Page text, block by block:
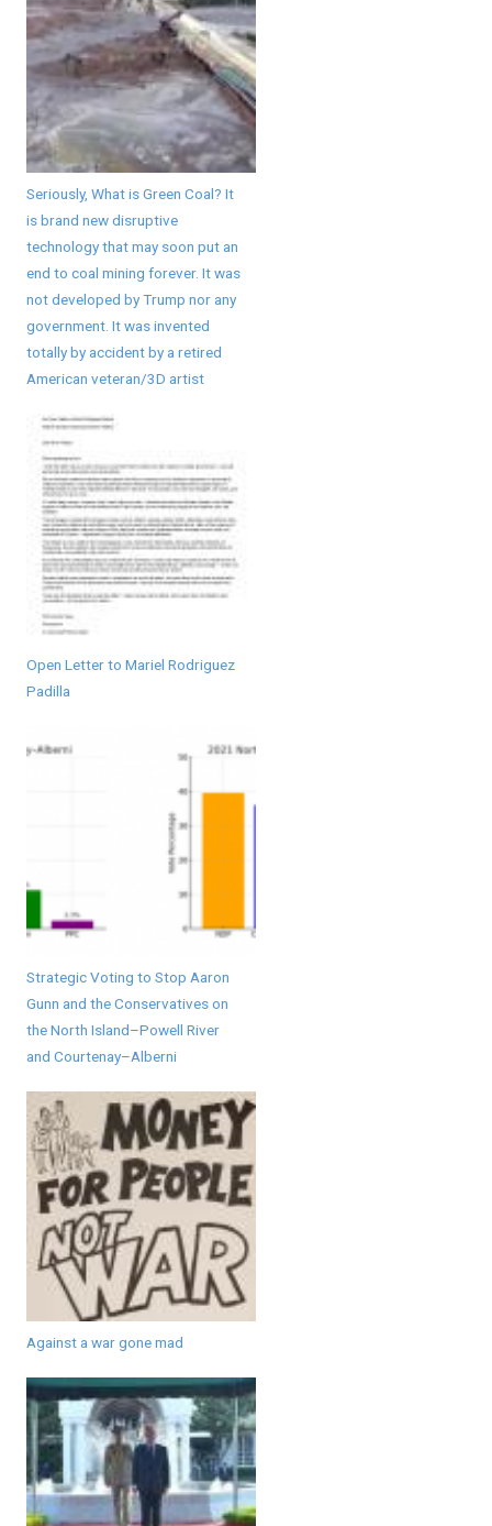
Seriously, What is Green Coal? It
is brand new disruptive
technology that may soon put an
end to coal mining forever. It was
not developed by Trump nor any
government. It was invented
totally by accident by a retired
American veteran/3D artist
Open Letter to Mariel Rodriguez
Padilla
Strategic Voting to Stop Aaron
Gunn and the Conservatives on
the North Island–Powell River
and Courtenay–Alberni
Against a war gone mad